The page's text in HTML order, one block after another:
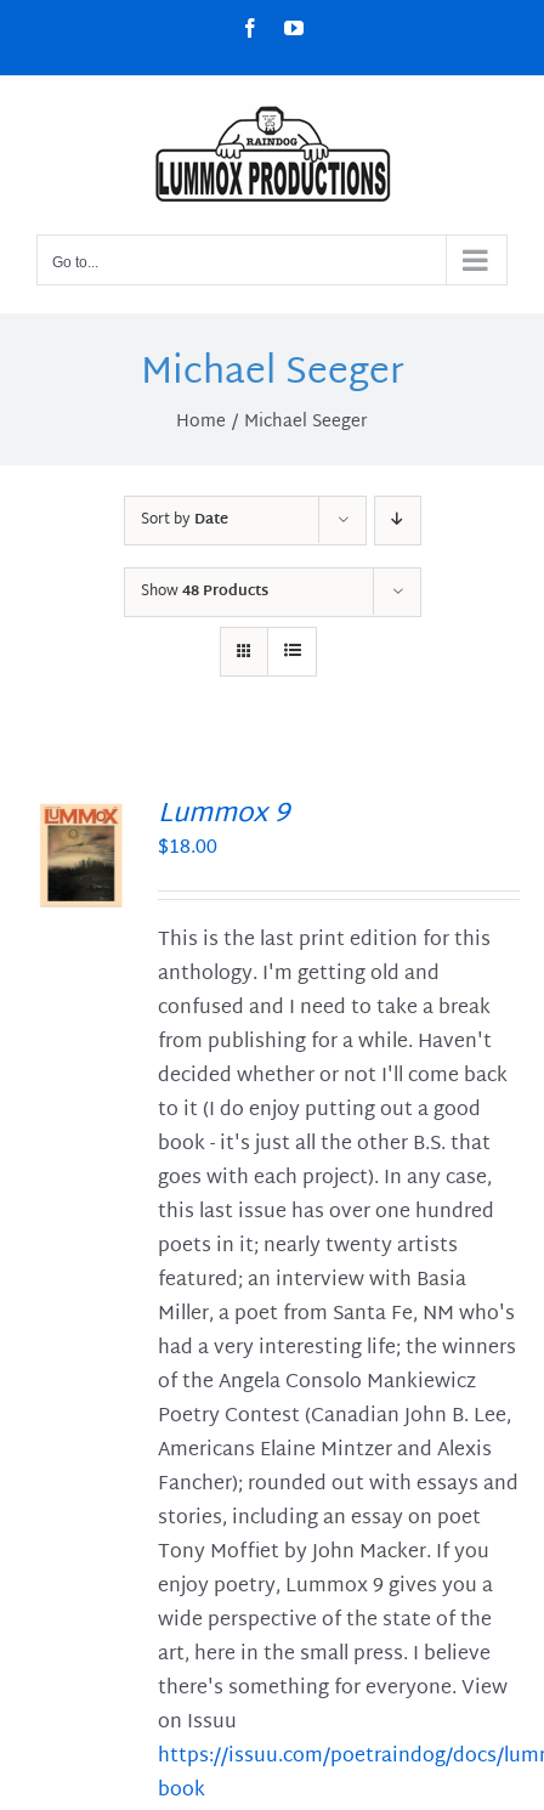
content
FacebookYouTube
Go to...
Michael Seeger
Home Michael Seeger
Sort byDate
Show48 Products
Lummox 9
$18.00
This is the last print edition for this
anthology. I'm getting old and
confused and I need to take a break
from publishing for a while. Haven't
decided whether or not I'll come back
to it (I do enjoy putting out a good
book - it's just all the other B.S. that
goes with each project). In any case,
this last issue has over one hundred
poets in it; nearly twenty artists
featured; an interview with Basia
Miller, a poet from Santa Fe, NM who's
had a very interesting life; the winners
of the Angela Consolo Mankiewicz
Poetry Contest (Canadian John B. Lee,
Americans Elaine Mintzer and Alexis
Fancher); rounded out with essays and
stories, including an essay on poet
Tony Moffiet by John Macker. If you
enjoy poetry, Lummox 9 gives you a
wide perspective of the state of the
art, here in the small press. I believe
there's something for everyone. View
on Issuu
https://issuu.com/poetraindog/docs/
book